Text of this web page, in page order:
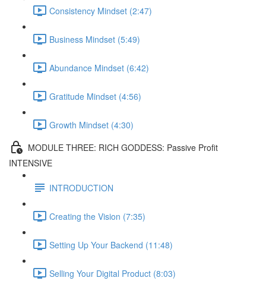
Consistency Mindset (2:47)
Business Mindset (5:49)
Abundance Mindset (6:42)
Gratitude Mindset (4:56)
Growth Mindset (4:30)
MODULE THREE: RICH GODDESS: Passive Profit
INTENSIVE
INTRODUCTION
Creating the Vision (7:35)
Setting Up Your Backend (11:48)
Selling Your Digital Product (8:03)